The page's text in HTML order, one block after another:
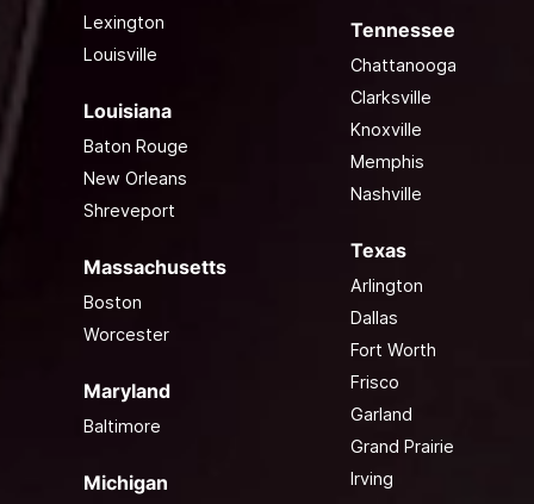
Lexington
Louisville
Louisiana
Baton Rouge
New Orleans
Shreveport
Massachusetts
Boston
Worcester
Maryland
Baltimore
Michigan
Tennessee
Chattanooga
Clarksville
Knoxville
Memphis
Nashville
Texas
Arlington
Dallas
Fort Worth
Frisco
Garland
Grand Prairie
Irving